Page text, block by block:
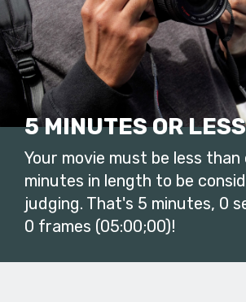
5 MINUTES OR LESS
Your movie must be less
minutes in length to be
judging. That's 5 minutes, 0
0 frames (05:00;00)!